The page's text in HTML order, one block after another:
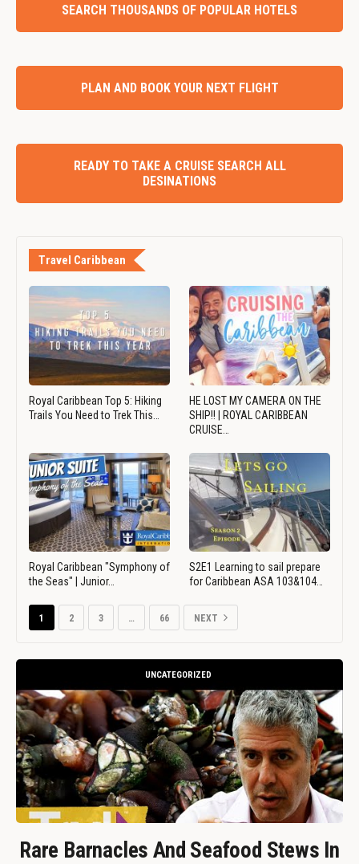
SEARCH THOUSANDS OF POPULAR HOTELS
PLAN AND BOOK YOUR NEXT FLIGHT
READY TO TAKE A CRUISE SEARCH ALL
DESINATIONS
Travel Caribbean
Royal Caribbean Top 5: Hiking
Trails You Need to Trek This…
HE LOST MY CAMERA ON THE
SHIP!! | ROYAL CARIBBEAN
CRUISE…
Royal Caribbean "Symphony of
the Seas" | Junior…
S2E1 Learning to sail prepare
for Caribbean ASA 103&104…
1 2 3 … 66 NEXT
UNCATEGORIZED
Rare Barnacles And Seafood Stews In